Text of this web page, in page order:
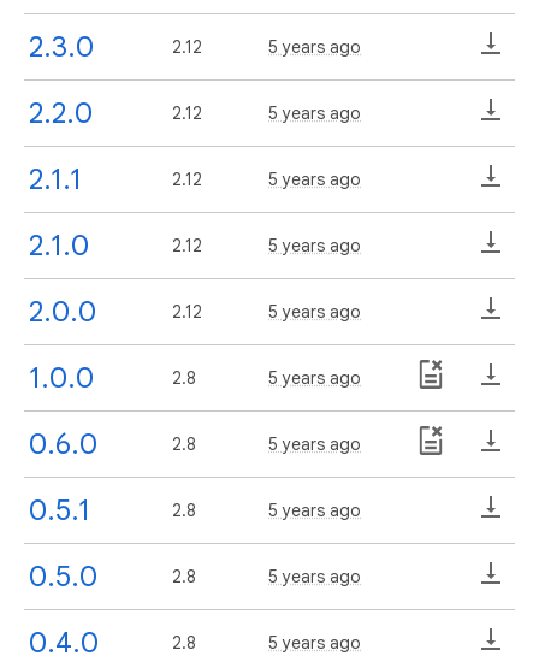
2.3.0 2.12 5 years ago
2.2.0 2.12 5 years ago
2.1.1 2.12 5 years ago
2.1.0 2.12 5 years ago
2.0.0 2.12 5 years ago
1.0.0 2.8 5 years ago
0.6.0 2.8 5 years ago
0.5.1 2.8 5 years ago
0.5.0 2.8 5 years ago
0.4.0 2.8 5 years ago